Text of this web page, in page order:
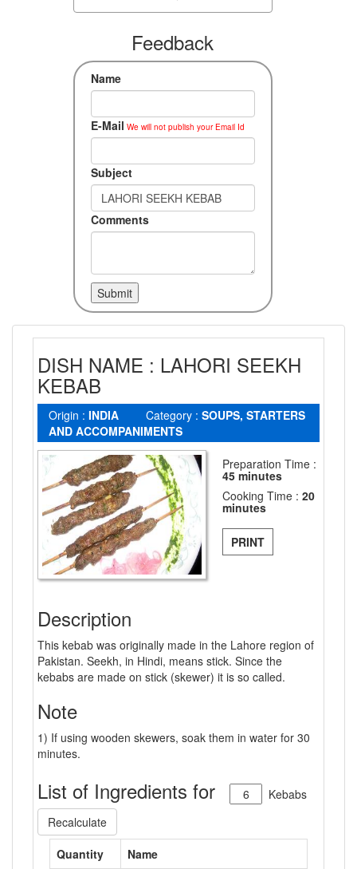
Feedback
Name
E-Mail We will not publish your Email Id
Subject
Comments
DISH NAME : LAHORI SEEKH
KEBAB
Origin : INDIA Category : SOUPS, STARTERS
AND ACCOMPANIMENTS
Preparation Time :
45 minutes
Cooking Time : 20
minutes
PRINT
Description
This kebab was originally made in the Lahore region of
Pakistan. Seekh, in Hindi, means stick. Since the
kebabs are made on stick (skewer) it is so called.
Note
1) If using wooden skewers, soak them in water for 30
minutes.
List of Ingredients for
Kebabs
Recalculate
Quantity
Name